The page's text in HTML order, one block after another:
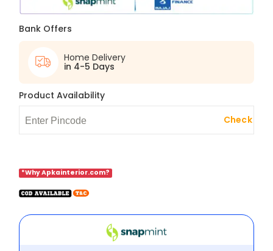
Bank Offers
Home Delivery
in 4-5 Days
Product Availability
Check
*Why Apkainterior.com?